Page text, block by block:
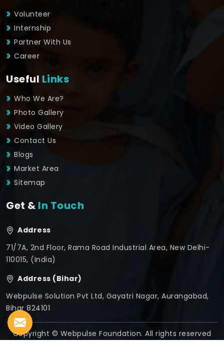
Volunteer
Internship
Partner With Us
Career
Useful Links
Who We Are?
Photo Gallery
Video Gallery
Contact Us
Blogs
Market Area
Sitemap
Get & In Touch
Address
71/7A, 2nd Floor, Rama Road Industrial Area, New Delhi-
110015, (India)
Address (Bihar)
Webpulse Solution Pvt Ltd, Gayatri Nagar, Aurangabad,
Bihar 824101
Copyright © Webpulse Foundation. All rights reserved